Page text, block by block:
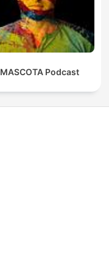
MASCOTA Podcast